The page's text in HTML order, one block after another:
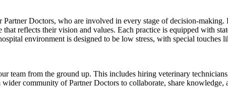
Doctors, who are involved in every stage of decision-
reflects their vision and values. Each practice is equipped with
environment is designed to be low stress, with special
team from the ground up. This includes hiring veterinary
community of Partner Doctors to collaborate, share knowledge,